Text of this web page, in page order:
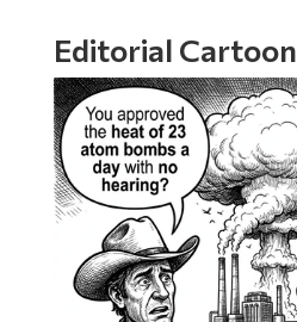
Editorial Cartoon